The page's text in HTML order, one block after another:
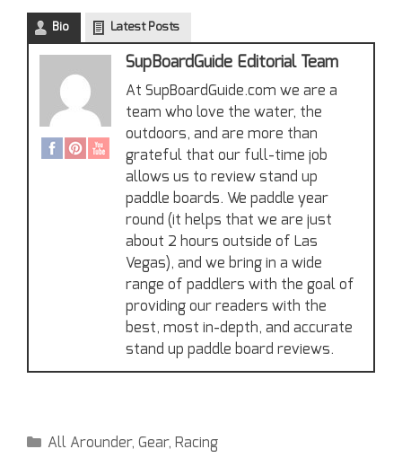
Bio Latest Posts
SupBoardGuide Editorial Team
At SupBoardGuide.com we are a
team who love the water, the
outdoors, and are more than
grateful that our full-time job
allows us to review stand up
paddle boards. We paddle year
round (it helps that we are just
about 2 hours outside of Las
Vegas), and we bring in a wide
range of paddlers with the goal of
providing our readers with the
best, most in-depth, and accurate
stand up paddle board reviews.
All Arounder, Gear, Racing